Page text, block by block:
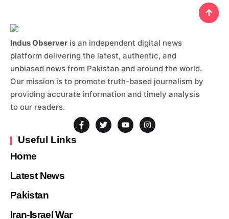
Indus Observer is an independent digital news
platform delivering the latest, authentic, and
unbiased news from Pakistan and around the world.
Our mission is to promote truth-based journalism by
providing accurate information and timely analysis
to our readers.
Useful Links
Home
Latest News
Pakistan
Iran-Israel War